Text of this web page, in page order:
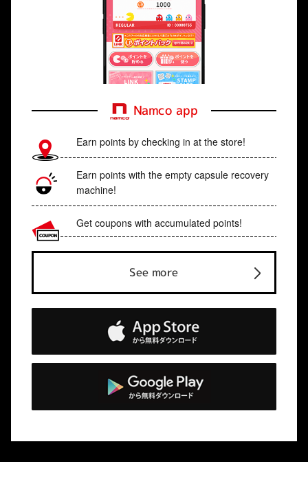
Namco app
Earn points by checking in at the store!
Earn points with the empty capsule recovery
machine!
Get coupons with accumulated points!
See more